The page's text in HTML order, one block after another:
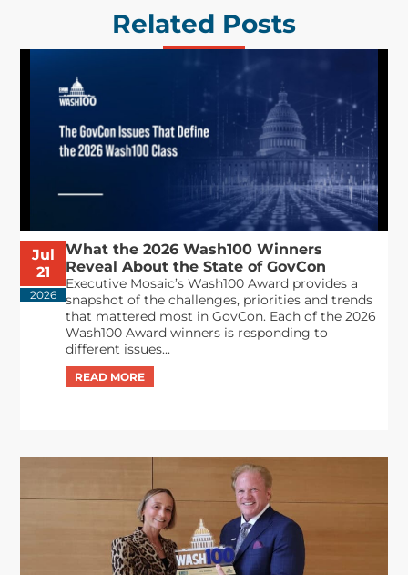
Related Posts
Jul
21
2026
What the 2026 Wash100 Winners
Reveal About the State of GovCon
Executive Mosaic’s Wash100 Award provides a
snapshot of the challenges, priorities and trends
that mattered most in GovCon. Each of the 2026
Wash100 Award winners is responding to
different issues...